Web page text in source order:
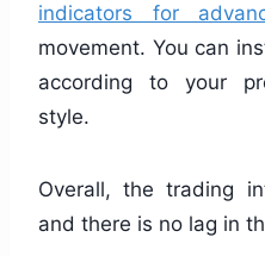
indicators for
movement. You can
according to your
style.
Overall, the trading
and there is no lag in